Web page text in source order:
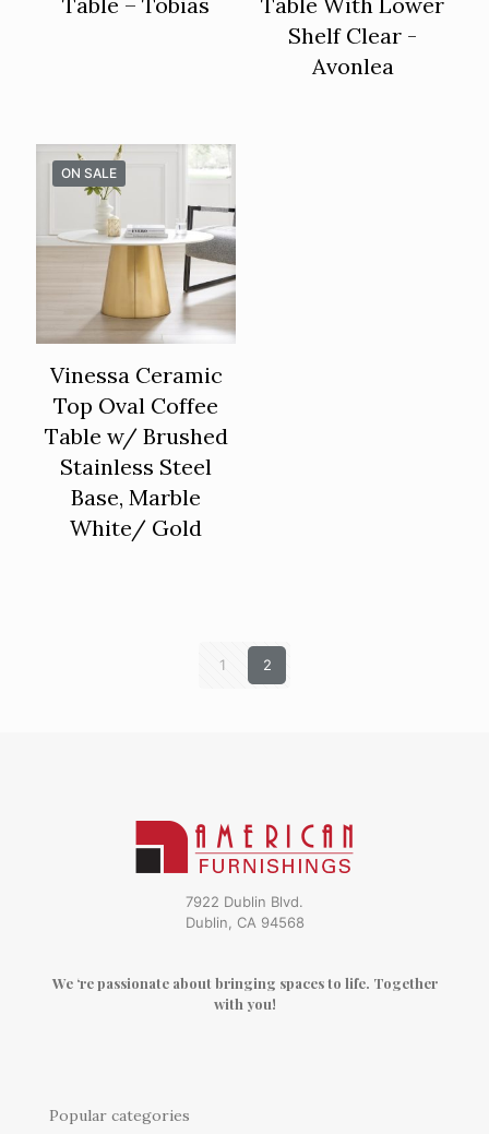
Shelf Clear -
Avonlea
ON SALE
Vinessa Ceramic
Top Oval Coffee
Table w/ Brushed
Stainless Steel
Base, Marble
White/ Gold
1 2
7922 Dublin Blvd.
Dublin, CA 94568
We ‘re passionate about bringing spaces to life. Together
with you!
Popular categories